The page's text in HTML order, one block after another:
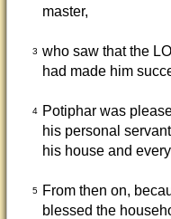
master,
3 who saw that the
had made him
4
Potiphar was
his personal
his house and
5
From then on,
blessed the